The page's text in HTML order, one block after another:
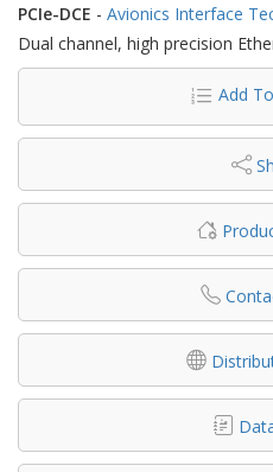
PCIe-DCE - Avionics Interface
Dual channel, high precision
Add